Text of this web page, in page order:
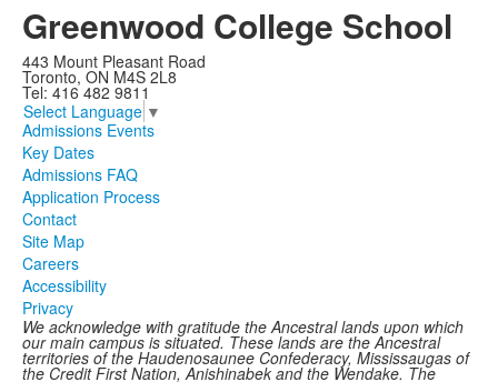
Greenwood College School
443 Mount Pleasant Road
Toronto, ON M4S 2L8
Tel: 416 482 9811
Select Language ▼
Admissions Events
Key Dates
Admissions FAQ
Application Process
Contact
Site Map
Careers
Accessibility
Privacy
We acknowledge with gratitude the Ancestral lands upon which
our main campus is situated. These lands are the Ancestral
territories of the Haudenosaunee Confederacy, Mississaugas of
the Credit First Nation, Anishinabek and the Wendake. The